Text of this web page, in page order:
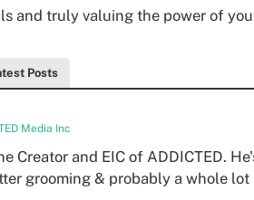
and truly valuing the power of
Posts
Media Inc
Creator and EIC of ADDICTED.
grooming & probably a whole lot